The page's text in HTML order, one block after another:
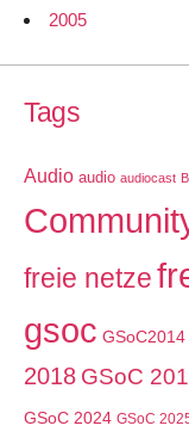
2005
Tags
Audio audio audiocast
freie netze
gsoc GSoC2014
2018 GSoC
GSoC 2024 GSoC